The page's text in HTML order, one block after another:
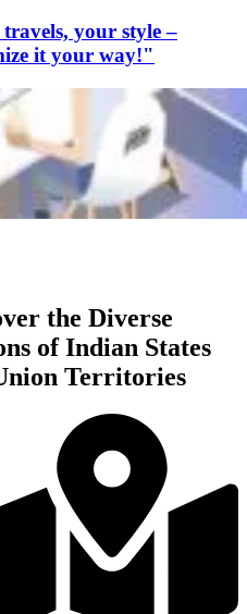
your style –
it your way!"
the Diverse
of Indian States
Territories